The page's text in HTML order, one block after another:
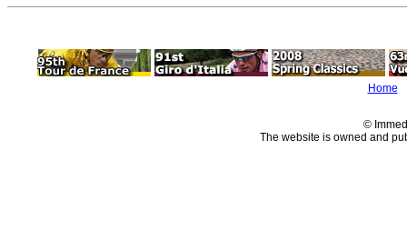
Home
©
The website is owned and